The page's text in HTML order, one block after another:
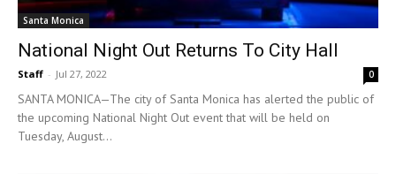
Santa Monica
National Night Out Returns To City Hall
Staff - Jul 27, 2022 0
SANTA MONICA—The city of Santa Monica has alerted the public of
the upcoming National Night Out event that will be held on
Tuesday, August...